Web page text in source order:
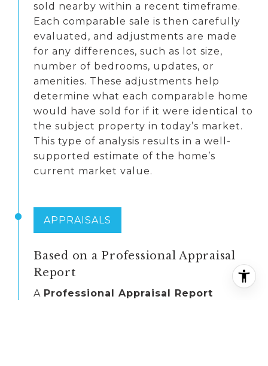
sold nearby within a recent timeframe.
Each comparable sale is then carefully
evaluated, and adjustments are made
for any differences, such as lot size,
number of bedrooms, updates, or
amenities. These adjustments help
determine what each comparable home
would have sold for if it were identical to
the subject property in today’s market.
This type of analysis results in a well-
supported estimate of the home’s
current market value.
APPRAISALS
Based on a Professional Appraisal
Report
A Professional Appraisal Report